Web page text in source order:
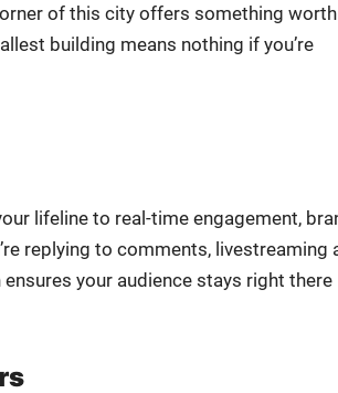
of this city offers some­thing worth
build­ing means noth­ing if you’re
life­line to real-time engage­ment,
reply­ing to com­ments, livestream­ing
your audi­ence stays right there